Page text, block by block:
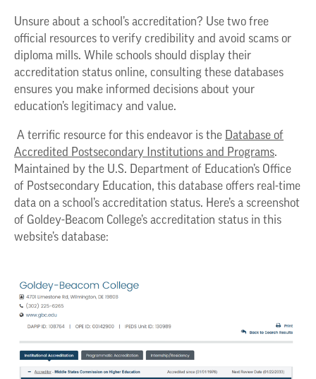
Unsure about a school’s accreditation? Use two free
official resources to verify credibility and avoid scams or
diploma mills. While schools should display their
accreditation status online, consulting these databases
ensures you make informed decisions about your
education’s legitimacy and value.
A terrific resource for this endeavor is the Database of
Accredited Postsecondary Institutions and Programs.
Maintained by the U.S. Department of Education’s Office
of Postsecondary Education, this database offers real-time
data on a school’s accreditation status. Here’s a screenshot
of Goldey-Beacom College’s accreditation status in this
website’s database: